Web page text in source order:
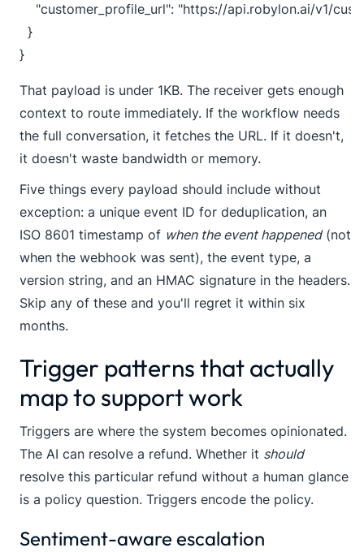
"customer_profile_url": "https://api.robylon.ai/v1/
  }
}
That payload is under 1KB. The receiver gets enough
context to route immediately. If the workflow needs
the full conversation, it fetches the URL. If it doesn't,
it doesn't waste bandwidth or memory.
Five things every payload should include without
exception: a unique event ID for deduplication, an
ISO 8601 timestamp of when the event happened(not
when the webhook was sent), the event type, a
version string, and an HMAC signature in the headers.
Skip any of these and you'll regret it within six
months.
Trigger patterns that actually
map to support work
Triggers are where the system becomes opinionated.
The AI can resolve a refund. Whether it should
resolve this particular refund without a human glance
is a policy question. Triggers encode the policy.
Sentiment-aware escalation